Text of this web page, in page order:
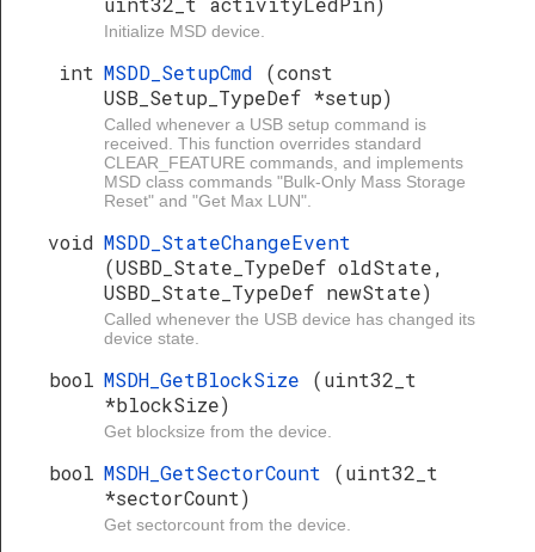
Initialize MSD device.
int MSDD_SetupCmd (const
USB_Setup_TypeDef *setup)
Called whenever a USB setup command is
received. This function overrides standard
CLEAR_FEATURE commands, and implements
MSD class commands "Bulk-Only Mass Storage
Reset" and "Get Max LUN".
void MSDD_StateChangeEvent
(USBD_State_TypeDef oldState,
USBD_State_TypeDef newState)
Called whenever the USB device has changed its
device state.
bool MSDH_GetBlockSize (uint32_t
*blockSize)
Get blocksize from the device.
bool MSDH_GetSectorCount (uint32_t
*sectorCount)
Get sectorcount from the device.